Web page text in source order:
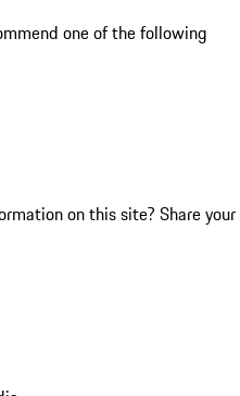
one of the following
on this site? Share your